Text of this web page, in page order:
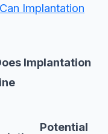
Can Implantation
Implantation
Potential